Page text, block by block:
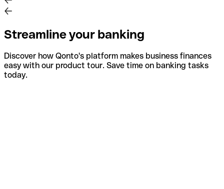
Streamline your banking
Discover how Qonto's platform makes business finances
easy with our product tour. Save time on banking tasks
today.